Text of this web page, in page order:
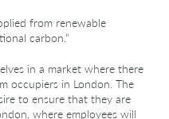
from renewable
carbon.”
in a market where there
occupiers in London. The
to ensure that they are
where employees will